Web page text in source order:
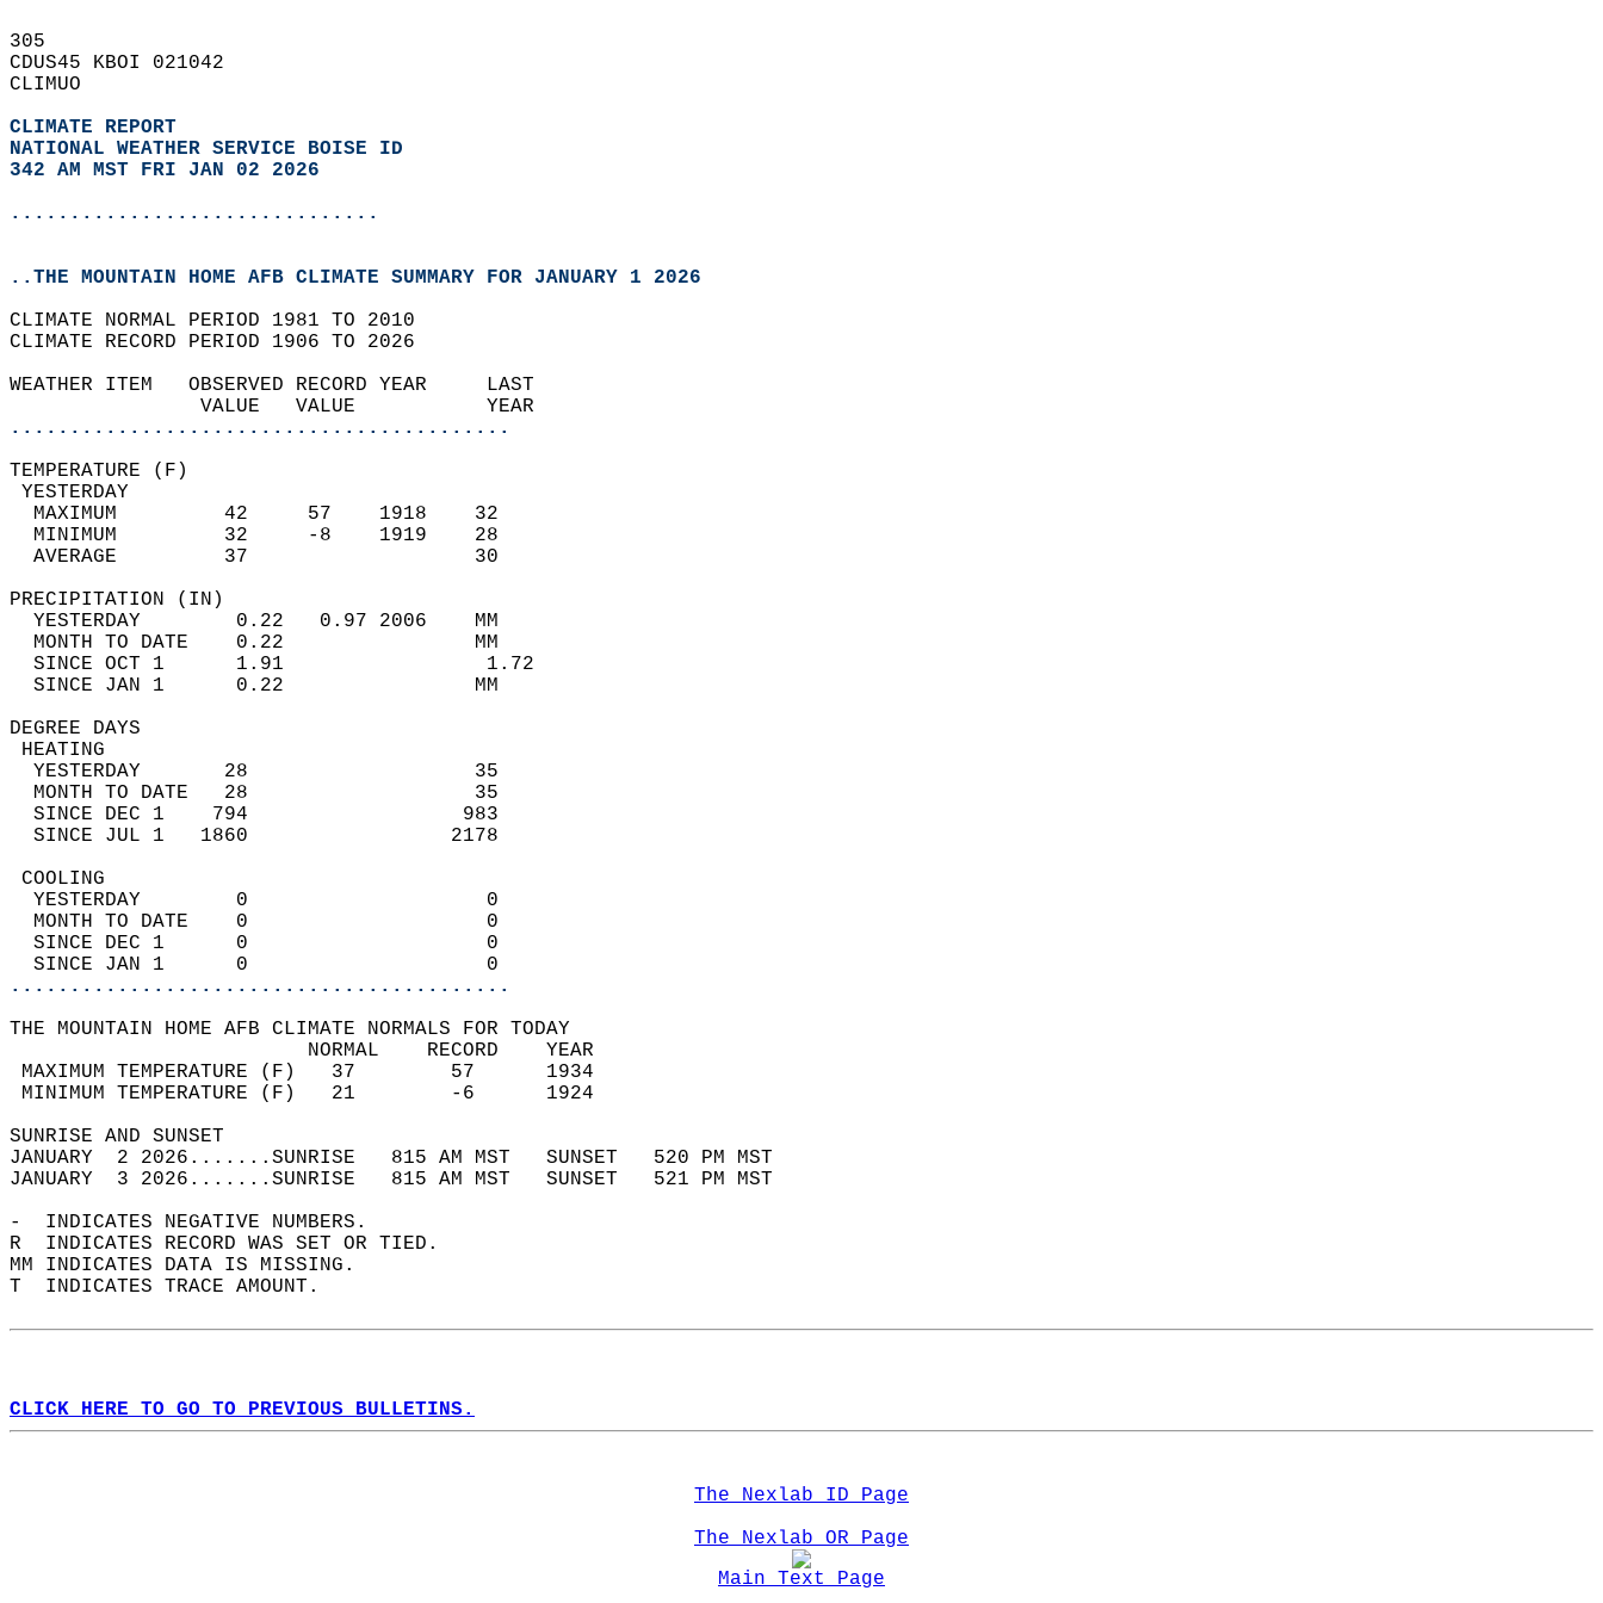
305
CDUS45 KBOI 021042
CLIMUO
CLIMATE REPORT
NATIONAL WEATHER SERVICE BOISE ID
342 AM MST FRI JAN 02 2026
...............................
..THE MOUNTAIN HOME AFB CLIMATE SUMMARY FOR JANUARY 1 2026
CLIMATE NORMAL PERIOD 1981 TO 2010
CLIMATE RECORD PERIOD 1906 TO 2026
WEATHER ITEM   OBSERVED RECORD YEAR     LAST
                VALUE   VALUE           YEAR
..........................................
TEMPERATURE (F)
YESTERDAY
  MAXIMUM         42     57    1918    32
  MINIMUM         32     -8    1919    28
  AVERAGE         37                   30
PRECIPITATION (IN)
  YESTERDAY        0.22   0.97 2006    MM
  MONTH TO DATE    0.22                MM
  SINCE OCT 1      1.91                 1.72
  SINCE JAN 1      0.22                MM
DEGREE DAYS
HEATING
  YESTERDAY       28                   35
  MONTH TO DATE   28                   35
  SINCE DEC 1    794                  983
  SINCE JUL 1   1860                 2178
COOLING
  YESTERDAY        0                    0
  MONTH TO DATE    0                    0
  SINCE DEC 1      0                    0
  SINCE JAN 1      0                    0
..........................................
THE MOUNTAIN HOME AFB CLIMATE NORMALS FOR TODAY
                         NORMAL    RECORD    YEAR
MAXIMUM TEMPERATURE (F)   37        57      1934
MINIMUM TEMPERATURE (F)   21        -6      1924
SUNRISE AND SUNSET
JANUARY  2 2026.......SUNRISE   815 AM MST   SUNSET   520 PM MST
JANUARY  3 2026.......SUNRISE   815 AM MST   SUNSET   521 PM MST
-  INDICATES NEGATIVE NUMBERS.
R  INDICATES RECORD WAS SET OR TIED.
MM INDICATES DATA IS MISSING.
T  INDICATES TRACE AMOUNT.
CLICK HERE TO GO TO PREVIOUS BULLETINS.
The Nexlab ID Page
The Nexlab OR Page
Main Text Page